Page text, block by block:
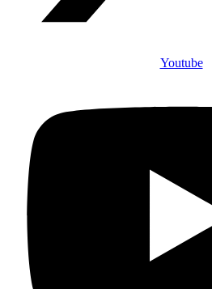
Youtube